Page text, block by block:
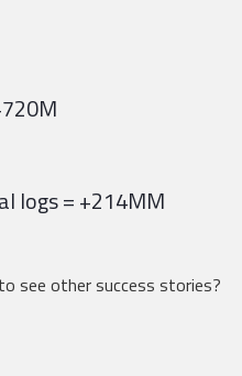
logs = +214MM
see other success stories?